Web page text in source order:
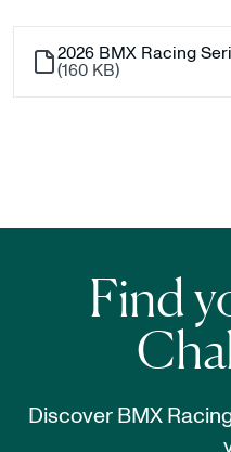
(160 KB)
Find
Discover BMX